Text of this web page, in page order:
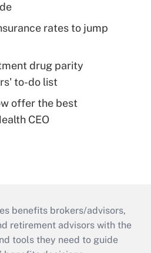
rates to jump
drug parity
to-do list
offer the best
CEO
benefits brokers/advisors,
retirement advisors with the
tools they need to guide